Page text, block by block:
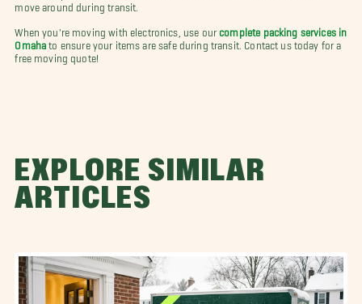
move around during transit.
When you're moving with electronics, use our complete packing services in
Omaha to ensure your items are safe during transit. Contact us today for a
free moving quote!
EXPLORE SIMILAR
ARTICLES